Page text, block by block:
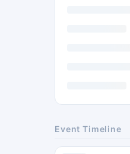
Event Timeline